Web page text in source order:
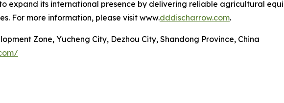
expand its international presence by delivering reliable agricultural
For more information, please visit www.dddischarrow.com.
Zone, Yucheng City, Dezhou City, Shandong Province, China